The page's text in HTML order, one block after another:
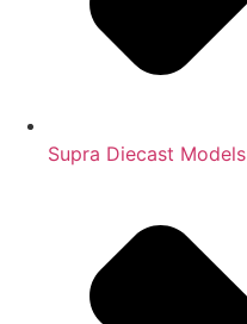
Supra Diecast Models